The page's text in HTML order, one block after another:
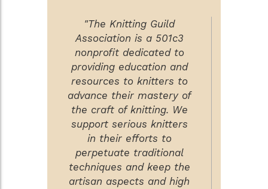
"The Knitting Guild
Association is a 501c3
nonprofit dedicated to
providing education and
resources to knitters to
advance their mastery of
the craft of knitting. We
support serious knitters
in their efforts to
perpetuate traditional
techniques and keep the
artisan aspects and high